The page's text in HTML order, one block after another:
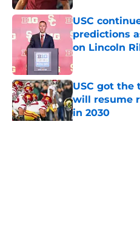
USC
predictions
on Lincoln
Published by on
USC got the
will resume
in 2030